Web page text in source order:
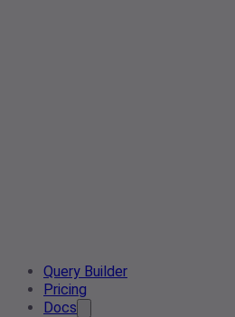
Query Builder
Pricing
Docs